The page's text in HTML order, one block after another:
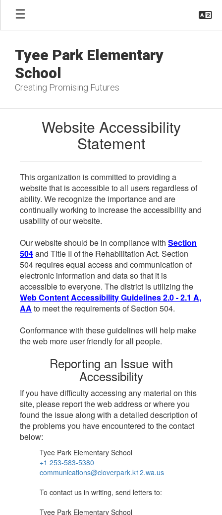
Skip
main
Tyee Park Elementary
School
Creating Promising Futures
Website Accessibility
Statement
This organization is committed to providing a
website that is accessible to all users regardless of
ability. We recognize the importance and are
continually working to increase the accessibility and
usability of our website.
Our website should be in compliance with Section
504and Title II of the Rehabilitation Act. Section
504 requires equal access and communication of
electronic information and data so that it is
accessible to everyone. The district is utilizing the
Web Content Accessibility Guidelines 2.0 - 2.1 A,
AA to meet the requirements of Section 504.
Conformance with these guidelines will help make
the web more user friendly for all people.
Reporting an Issue with
Accessibility
If you have difficulty accessing any material on this
site, please report the web address or where you
found the issue along with a detailed description of
the problems you have encountered to the contact
below:
Tyee Park Elementary School
+1 253-583-5380
communications@cloverpark.k12.wa.us
To contact us in writing, send letters to:
Tyee Park Elementary School